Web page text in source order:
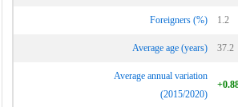
Foreigners (%) 1.2
Average age (years) 37.2
Average annual variation
(2015/2020)